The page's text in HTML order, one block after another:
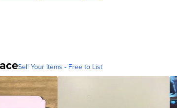
Sell Your Items - Free to List